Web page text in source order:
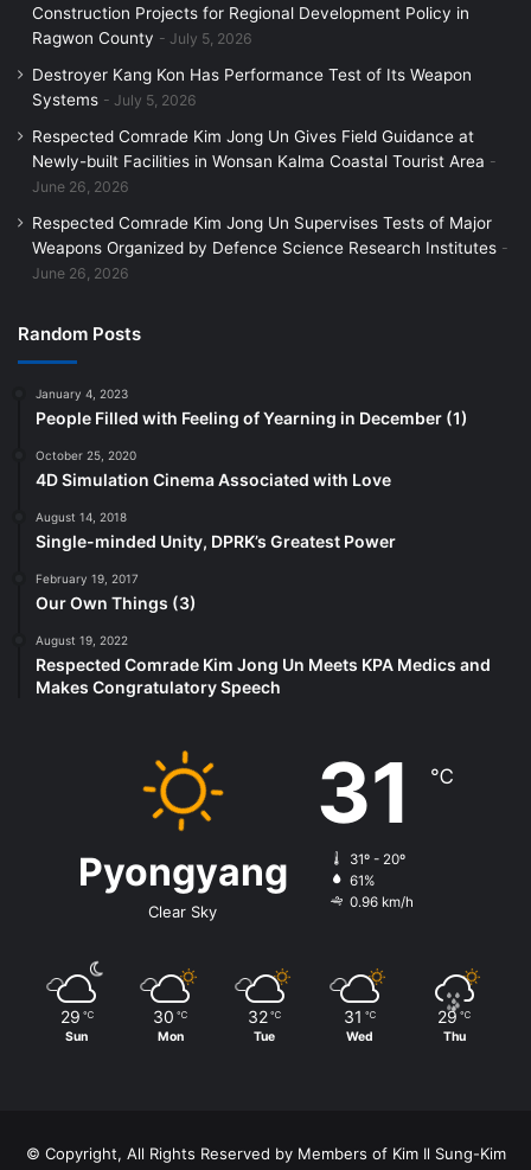
Construction Projects for Regional Development Policy in
Ragwon County
July 5, 2026
Destroyer Kang Kon Has Performance Test of Its Weapon
Systems
July 5, 2026
Respected Comrade Kim Jong Un Gives Field Guidance at
Newly-built Facilities in Wonsan Kalma Coastal Tourist Area
June 26, 2026
Respected Comrade Kim Jong Un Supervises Tests of Major
Weapons Organized by Defence Science Research Institutes
June 26, 2026
Random Posts
January 4, 2023
People Filled with Feeling of Yearning in December (1)
October 25, 2020
4D Simulation Cinema Associated with Love
August 14, 2018
Single-minded Unity, DPRK’s Greatest Power
February 19, 2017
Our Own Things (3)
August 19, 2022
Respected Comrade Kim Jong Un Meets KPA Medics and
Makes Congratulatory Speech
Pyongyang
Clear Sky
31 ℃
31º - 20º
61%
0.96 km/h
29 ℃
Sun
30 ℃
Mon
32 ℃
Tue
31 ℃
Wed
29 ℃
Thu
© Copyright, All Rights Reserved by Members of Kim Il Sung-Kim